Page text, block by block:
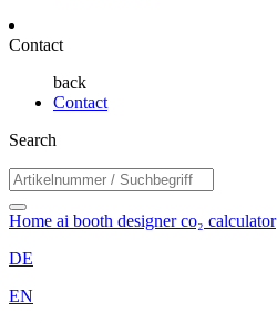
Contact
back
Contact
Search
Home ai booth designerco₂ calculator
DE
EN